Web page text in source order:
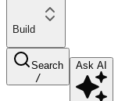
Build
Search
/
Ask AI